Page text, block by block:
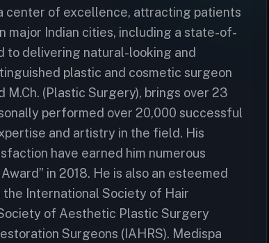
center of excellence, attracting patients
major Indian cities, including a state-of-
to delivering natural-looking and
plastic and cosmetic surgeon
(Plastic Surgery), brings over 23
performed over 20,000 successful
and artistry in the field. His
have earned him numerous
in 2018. He is also an esteemed
the International Society of Hair
of Aesthetic Plastic Surgery
Surgeons (IAHRS). Medispa